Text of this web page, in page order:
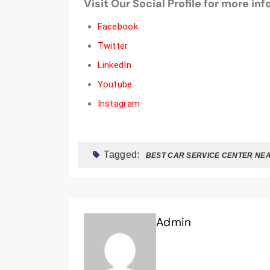
Visit Our Social Profile for more
Facebook
Twitter
LinkedIn
Youtube
Instagram
Tagged: BEST CAR SERVICE CENTER
Admin